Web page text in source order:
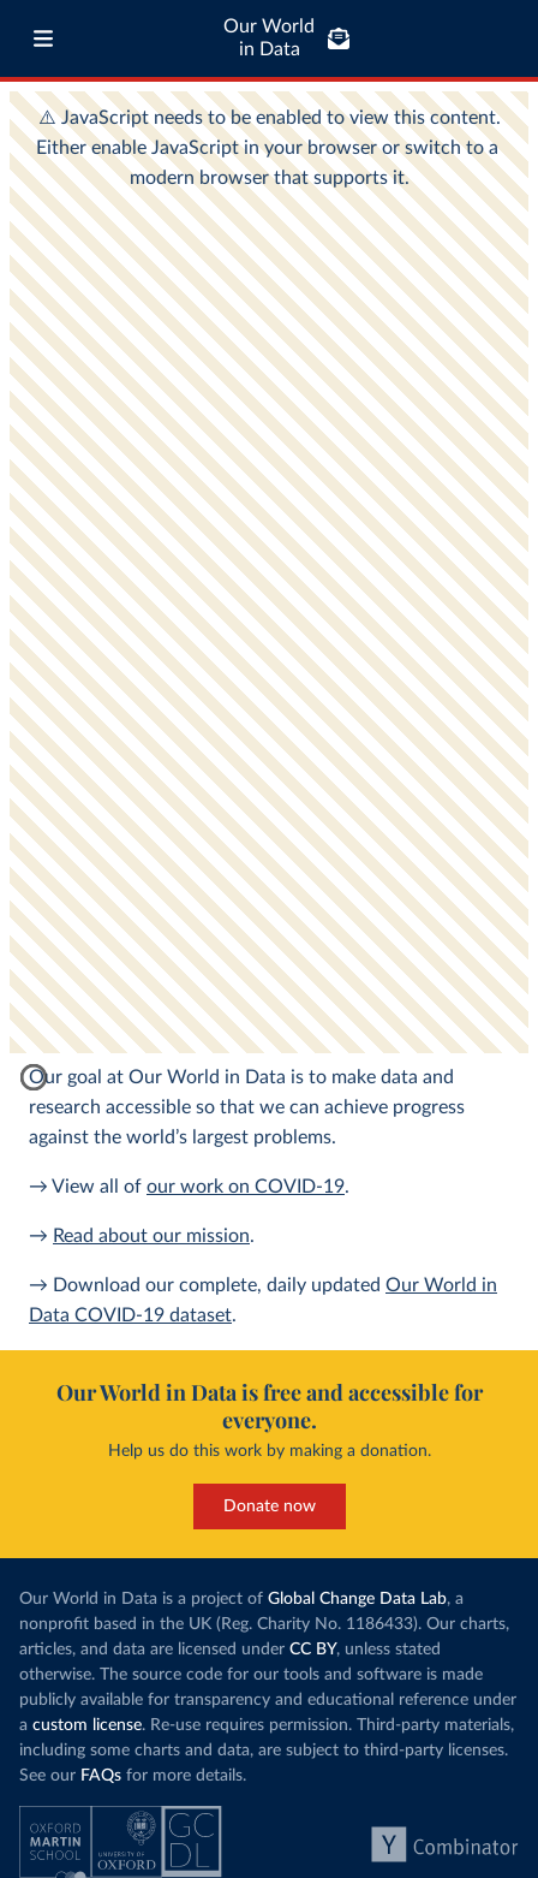
Our World
in Data
Our goal at Our World in Data is to make data and
research accessible so that we can achieve progress
against the world’s largest problems.
→ View all of our work on COVID-19.
→ Read about our mission.
→ Download our complete, daily updated Our World in
Data COVID-19 dataset.
Our World in Data is free and accessible for
everyone.
Help us do this work by making a donation.
Donate now
Our World in Data is a project of Global Change Data Lab, a
nonprofit based in the UK (Reg. Charity No. 1186433). Our charts,
articles, and data are licensed under CC BY, unless stated
otherwise. The source code for our tools and software is made
publicly available for transparency and educational reference under
a custom license. Re-use requires permission. Third-party materials,
including some charts and data, are subject to third-party licenses.
See our FAQs for more details.